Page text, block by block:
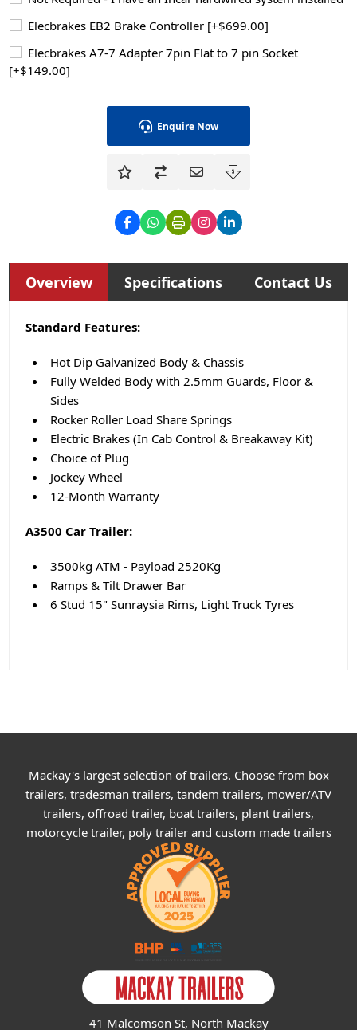
Elecbrakes EB2 Brake Controller [+$699.00]
Elecbrakes A7-7 Adapter 7pin Flat to 7 pin Socket
[+$149.00]
Enquire Now
Overview Specifications Contact Us
Standard Features:
Hot Dip Galvanized Body & Chassis
Fully Welded Body with 2.5mm Guards, Floor &
Sides
Rocker Roller Load Share Springs
Electric Brakes (In Cab Control & Breakaway Kit)
Choice of Plug
Jockey Wheel
12-Month Warranty
A3500 Car Trailer:
3500kg ATM - Payload 2520Kg
Ramps & Tilt Drawer Bar
6 Stud 15" Sunraysia Rims, Light Truck Tyres
Mackay's largest selection of trailers. Choose from box
trailers, tradesman trailers, tandem trailers, mower/ATV
trailers, offroad trailer, boat trailers, plant trailers,
motorcycle trailer, poly trailer and custom made trailers
41 Malcomson St, North Mackay